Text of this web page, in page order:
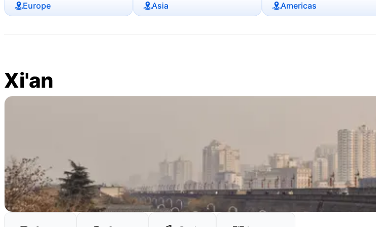
Europe Asia Americas
Xi'an